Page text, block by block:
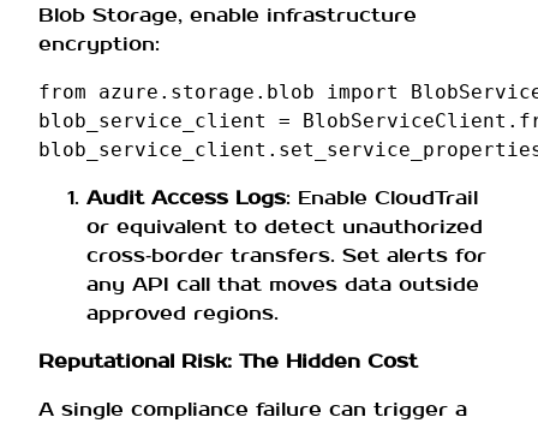
Blob Storage, enable infrastructure
encryption:
from azure.storage.blob import
blob_service_client
= BlobServiceClient .
blob_service_client .
Audit Access Logs: Enable CloudTrail
or equivalent to detect unauthorized
cross‑border transfers. Set alerts for
any API call that moves data outside
approved regions.
Reputational Risk: The Hidden Cost
A single compliance failure can trigger a